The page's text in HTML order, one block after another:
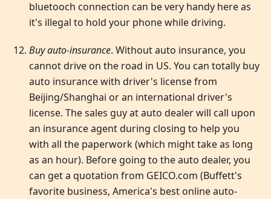
bluetooch connection can be very handy here as
it's illegal to hold your phone while driving.
Buy auto-insurance. Without auto insurance, you
cannot drive on the road in US. You can totally buy
auto insurance with driver's license from
Beijing/Shanghai or an international driver's
license. The sales guy at auto dealer will call upon
an insurance agent during closing to help you
with all the paperwork (which might take as long
as an hour). Before going to the auto dealer, you
can get a quotation from GEICO.com (Buffett's
favorite business, America's best online auto-